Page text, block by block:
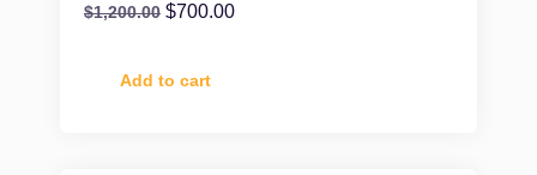
$1,200.00 $700.00
Add to cart